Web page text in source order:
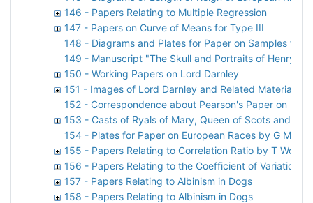
146 - Papers Relating to Multiple Regression
147 - Papers on Curve of Means for Type III
148 - Diagrams and Plates for Paper on Samples
149 - Manuscript "The Skull and Portraits of Henry
150 - Working Papers on Lord Darnley
151 - Images of Lord Darnley and Related Material
152 - Correspondence about Pearson's Paper on
153 - Casts of Ryals of Mary, Queen of Scots and
154 - Plates for Paper on European Races by G M
155 - Papers Relating to Correlation Ratio by T Woo
156 - Papers Relating to the Coefficient of Variation
157 - Papers Relating to Albinism in Dogs
158 - Papers Relating to Albinism in Dogs